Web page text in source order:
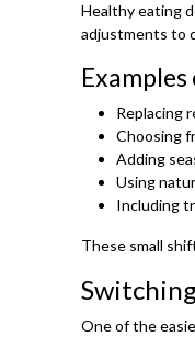
Healthy eating
adjustments to
Replacing
Choosing
Adding
Using
Including
These small
One of the